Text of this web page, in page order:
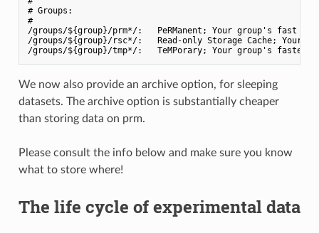
# Groups:
#
/groups/${group}/prm*/:   PeRManent; Your group's fast
/groups/${group}/rsc*/:   Read-only Storage Cache;
We now also provide an archive option, for sleeping
datasets. The archive option is substantially cheaper
than storing data on prm.
Please consult the info below and make sure you know
what to store where!
The life cycle of experimental data